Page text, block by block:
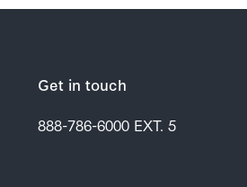
Get in touch
888-786-6000 EXT. 5